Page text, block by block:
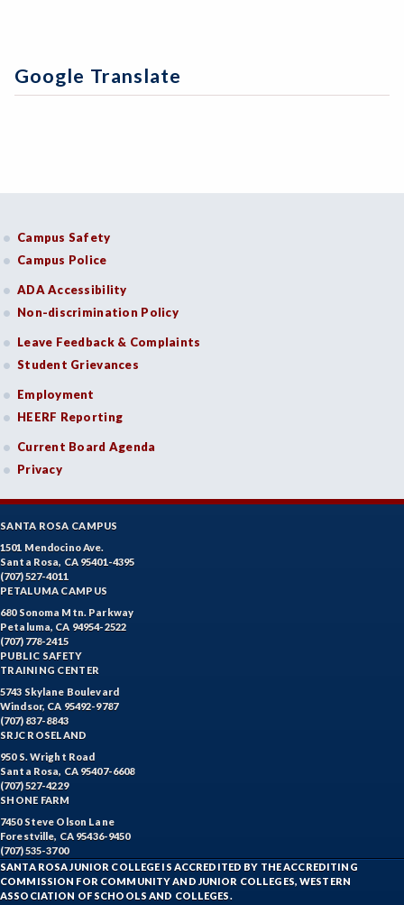
Google Translate
Campus Safety
Campus Police
ADA Accessibility
Non-discrimination Policy
Leave Feedback & Complaints
Student Grievances
Employment
HEERF Reporting
Current Board Agenda
Privacy
SANTA ROSA CAMPUS
1501 Mendocino Ave.
Santa Rosa, CA 95401-4395
(707) 527-4011
PETALUMA CAMPUS
680 Sonoma Mtn. Parkway
Petaluma, CA 94954-2522
(707) 778-2415
PUBLIC SAFETY
TRAINING CENTER
5743 Skylane Boulevard
Windsor, CA 95492-9787
(707) 837-8843
SRJC ROSELAND
950 S. Wright Road
Santa Rosa, CA 95407-6608
(707) 527-4229
SHONE FARM
7450 Steve Olson Lane
Forestville, CA 95436-9450
(707) 535-3700
SANTA ROSA JUNIOR COLLEGE IS ACCREDITED BY THE ACCREDITING
COMMISSION FOR COMMUNITY AND JUNIOR COLLEGES, WESTERN
ASSOCIATION OF SCHOOLS AND COLLEGES.